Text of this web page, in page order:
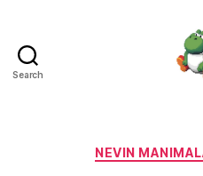
Search
NEVIN